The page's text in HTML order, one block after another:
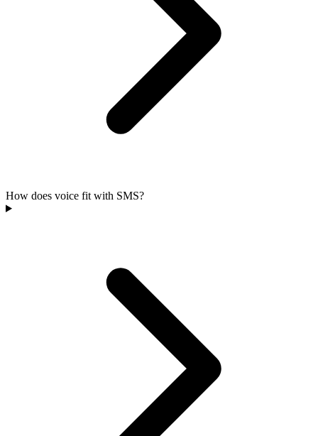
How does voice fit with SMS?